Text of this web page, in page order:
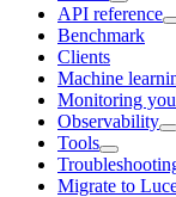
API reference
Benchmark
Clients
Machine
Monitoring
Observability
Tools
Migrate to